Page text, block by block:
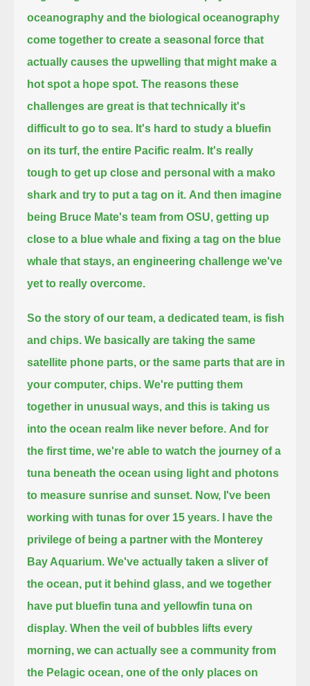
oceanography and the biological oceanography
come together to create a seasonal force that
actually causes the upwelling that might make a
hot spot a hope spot. The reasons these
challenges are great is that technically it's
difficult to go to sea. It's hard to study a bluefin
on its turf, the entire Pacific realm. It's really
tough to get up close and personal with a mako
shark and try to put a tag on it. And then imagine
being Bruce Mate's team from OSU, getting up
close to a blue whale and fixing a tag on the blue
whale that stays, an engineering challenge we've
yet to really overcome.
So the story of our team, a dedicated team, is fish
and chips. We basically are taking the same
satellite phone parts, or the same parts that are in
your computer, chips. We're putting them
together in unusual ways, and this is taking us
into the ocean realm like never before. And for
the first time, we're able to watch the journey of a
tuna beneath the ocean using light and photons
to measure sunrise and sunset. Now, I've been
working with tunas for over 15 years.
I have the
privilege of being a partner with the Monterey
Bay Aquarium. We've actually taken a sliver of
the ocean, put it behind glass, and we together
have put bluefin tuna and yellowfin tuna on
display. When the veil of bubbles lifts every
morning, we can actually see a community from
the Pelagic ocean, one of the only places on